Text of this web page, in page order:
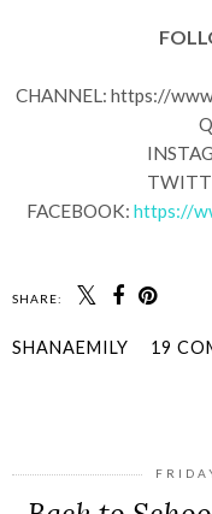
CHANNEL: https://
FACEBOOK: https://
SHARE:
SHANAEMILY 19